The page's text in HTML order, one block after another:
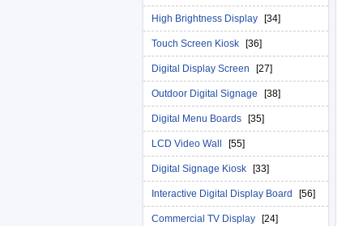
High Brightness Display [34]
Touch Screen Kiosk [36]
Digital Display Screen [27]
Outdoor Digital Signage [38]
Digital Menu Boards [35]
LCD Video Wall [55]
Digital Signage Kiosk [33]
Interactive Digital Display Board [56]
Commercial TV Display [24]